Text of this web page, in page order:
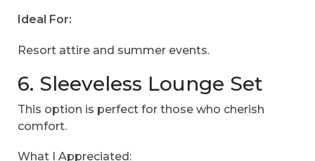
Ideal For:
Resort attire and summer events.
6. Sleeveless Lounge Set
This option is perfect for those who cherish
comfort.
What I Appreciated: